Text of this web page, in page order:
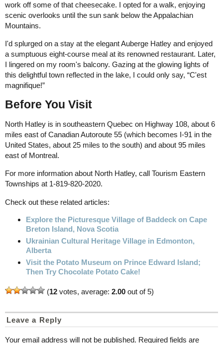
work off some of that cheesecake. I opted for a walk, enjoying
scenic overlooks until the sun sank below the Appalachian
Mountains.
I'd splurged on a stay at the elegant Auberge Hatley and enjoyed
a sumptuous eight-course meal at its renowned restaurant. Later,
I lingered on my room's balcony. Gazing at the glowing lights of
this delightful town reflected in the lake, I could only say, “C'est
magnifique!”
Before You Visit
North Hatley is in southeastern Quebec on Highway 108, about 6
miles east of Canadian Autoroute 55 (which becomes I-91 in the
United States, about 25 miles to the south) and about 95 miles
east of Montreal.
For more information about North Hatley, call Tourism Eastern
Townships at 1-819-820-2020.
Check out these related articles:
Explore the Picturesque Village of Baddeck on Cape
Breton Island, Nova Scotia
Ukrainian Cultural Heritage Village in Edmonton,
Alberta
Visit the Potato Museum on Prince Edward Island;
Then Try Chocolate Potato Cake!
(12 votes, average: 2.00 out of 5)
Leave a Reply
Your email address will not be published. Required fields are